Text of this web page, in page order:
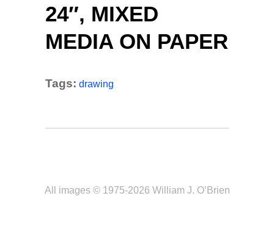
24″, MIXED
MEDIA ON PAPER
Tags: drawing
All images © 1975-2026 William J. O’Brien